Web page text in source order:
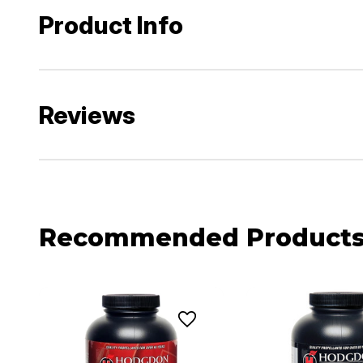
Product Info
Reviews
Recommended